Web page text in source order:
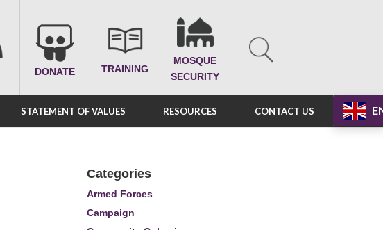
DONATE TRAINING
MOSQUE
SECURITY
STATEMENT OF VALUES RESOURCES CONTACT US
Categories
Armed Forces
Campaign